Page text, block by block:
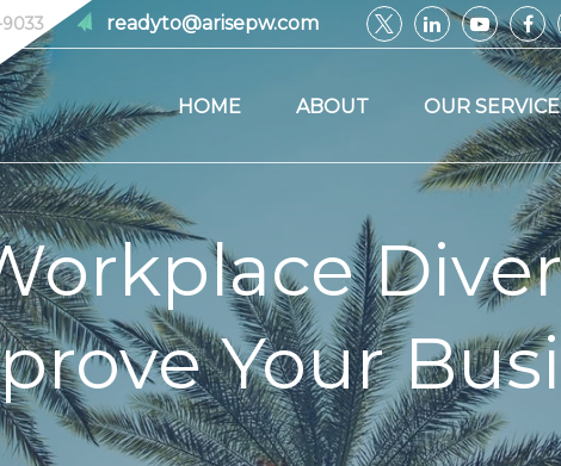
9033 readyto@arisepw.com
HOME ABOUT OUR
Your